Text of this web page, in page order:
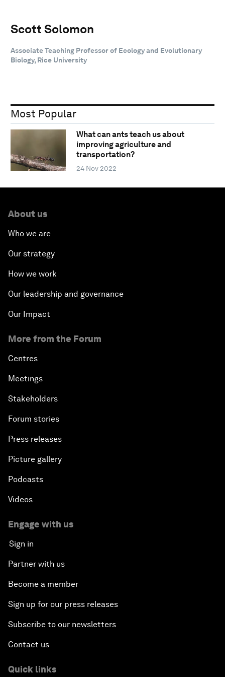
Scott Solomon
Associate Teaching Professor of Ecology and Evolutionary
Biology, Rice University
Most Popular
What can ants teach us about
improving agriculture and
transportation?
24 Nov 2022
About us
Who we are
Our strategy
How we work
Our leadership and governance
Our Impact
More from the Forum
Centres
Meetings
Stakeholders
Forum stories
Press releases
Picture gallery
Podcasts
Videos
Engage with us
Sign in
Partner with us
Become a member
Sign up for our press releases
Subscribe to our newsletters
Contact us
Quick links